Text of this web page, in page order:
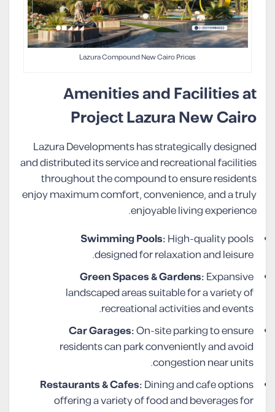
Lazura Compound New Cairo Prices
Amenities and Facilities at
Project Lazura New Cairo
Lazura Developments has strategically designed
and distributed its service and recreational facilities
throughout the compound to ensure residents
enjoy maximum comfort, convenience, and a truly
enjoyable living experience.
Swimming Pools:High-quality pools
designed for relaxation and leisure.
Green Spaces & Gardens:Expansive
landscaped areas suitable for a variety of
recreational activities and events.
Car Garages:On-site parking to ensure
residents can park conveniently and avoid
congestion near units.
Restaurants & Cafes:Dining and cafe options
offering a variety of food and beverages for